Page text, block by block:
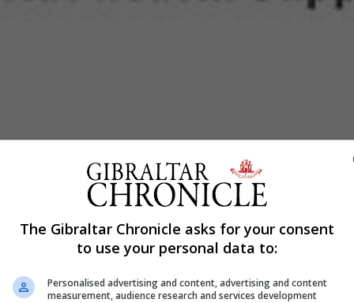
of ‘social distancing’ to ‘physical distancing’ as it
distancing’ and are finding creative ways to
The Gibraltar Chronicle asks for your consent
to use your personal data to:
Personalised advertising and content, advertising and content
measurement, audience research and services development